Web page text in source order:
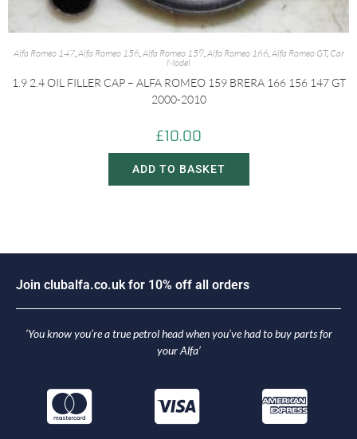
Alfa Romeo 147,Alfa Romeo 156,Alfa Romeo 159,Alfa Romeo 166,Alfa Romeo GT, Car
Model
1.9 2.4 OIL FILLER CAP – ALFA ROMEO 159 BRERA 166 156 147 GT
2000-2010
£10.00
ADD TO BASKET
Join c uba fa.co.u k for 10% off a orders
‘You know you’re a true petrol head when you’ve had to buy parts for
your Alfa’